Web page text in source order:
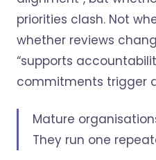
priorities clash. Not
whether reviews
“supports
commitments trigger
Mature
They run one